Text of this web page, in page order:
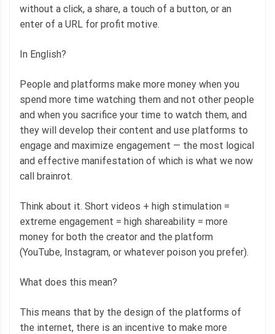
without a click, a share, a touch of a button, or an
enter of a URL for profit motive.
In English?
People and platforms make more money when you
spend more time watching them and not other people
and when you sacrifice your time to watch them, and
they will develop their content and use platforms to
engage and maximize engagement — the most logical
and effective manifestation of which is what we now
call brainrot.
Think about it. Short videos + high stimulation =
extreme engagement = high shareability = more
money for both the creator and the platform
(YouTube, Instagram, or whatever poison you prefer).
What does this mean?
This means that by the design of the platforms of
the internet, there is an incentive to make more